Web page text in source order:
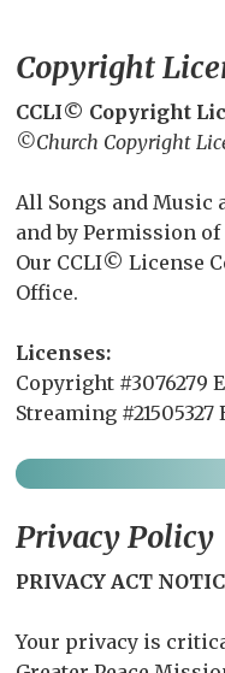
Copyright
CCLI© Copyright
©Church Copyright
All Songs and Music
and by Permission
Our CCLI© License
Office.
Licenses:
Copyright #3076279
Streaming
Privacy Policy
PRIVACY ACT
Your privacy is